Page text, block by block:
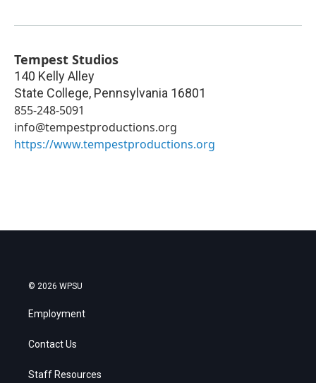
Tempest Studios
140 Kelly Alley
State College, Pennsylvania 16801
855-248-5091
info@tempestproductions.org
https://www.tempestproductions.org
© 2026 WPSU
Employment
Contact Us
Staff Resources